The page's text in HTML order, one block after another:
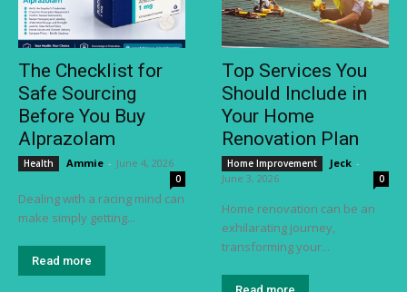
The Checklist for
Safe Sourcing
Before You Buy
Alprazolam
Health Ammie - June 4, 2026
0
Dealing with a racing mind can
make simply getting...
Read more
Top Services You
Should Include in
Your Home
Renovation Plan
Home Improvement Jeck -
June 3, 2026
0
Home renovation can be an
exhilarating journey,
transforming your...